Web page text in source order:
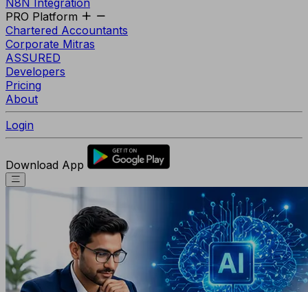
N8N Integration
PRO Platform
Chartered Accountants
Corporate Mitras
ASSURED
Developers
Pricing
About
Login
Download App